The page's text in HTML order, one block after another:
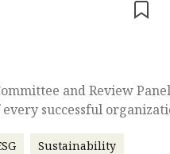
and Review
successful
Sustainability